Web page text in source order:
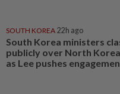
SOUTH KOREA 22h ago
South Korea ministers
publicly over North
as Lee pushes